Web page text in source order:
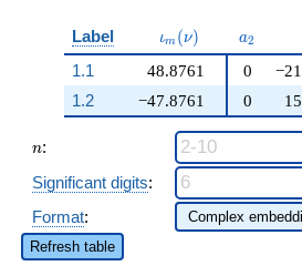
Label \iota_m(\nu)
ιm (ν) a_{2}
a2
1.1
48.8761
−47.8761
0
1.2
0
n
n:
Significant digits:
Format:
Refresh table